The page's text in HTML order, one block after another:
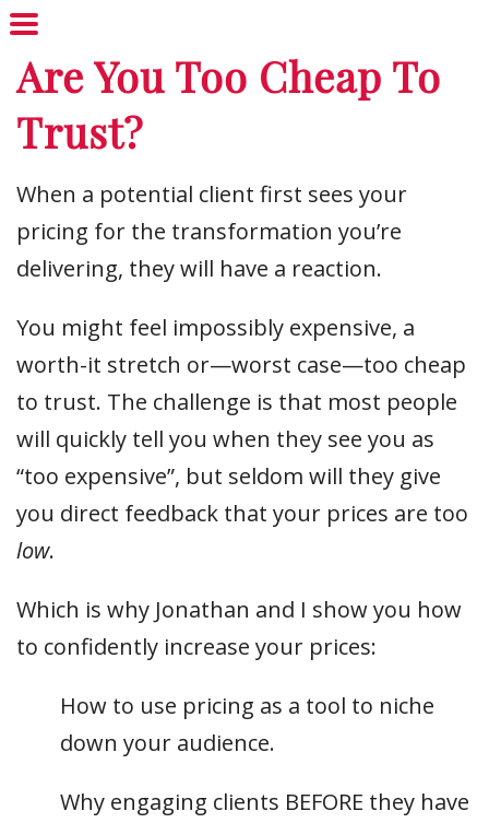
Are You Too Cheap To
Trust?
When a potential client first sees your
pricing for the transformation you’re
delivering, they will have a reaction.
You might feel impossibly expensive, a
worth-it stretch or—worst case—too cheap
to trust. The challenge is that most people
will quickly tell you when they see you as
“too expensive”, but seldom will they give
you direct feedback that your prices are too
low.
Which is why Jonathan and I show you how
to confidently increase your prices:
How to use pricing as a tool to niche
down your audience.
Why engaging clients BEFORE they have